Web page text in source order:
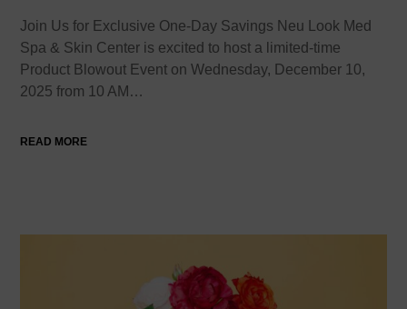
Join Us for Exclusive One-Day Savings Neu Look Med
Spa & Skin Center is excited to host a limited-time
Product Blowout Event on Wednesday, December 10,
2025 from 10 AM…
READ MORE